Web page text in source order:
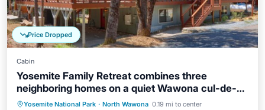
Price Dropped
Cabin
Yosemite Family Retreat combines three
neighboring homes on a quiet Wawona cul-de-
sac
Yosemite National Park · North Wawona 0.19 mi to center
Hot Tub Parking
Kitchen
Internet